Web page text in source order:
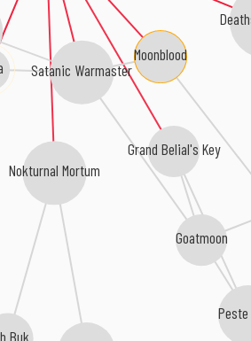
Moonblood
Satanic Warmaster
Nokturnal Mortum
Grand Belial's Key
Goatmoon
Buk